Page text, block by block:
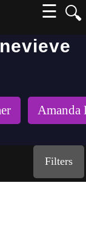
🔍
☰
Amanda
Filters